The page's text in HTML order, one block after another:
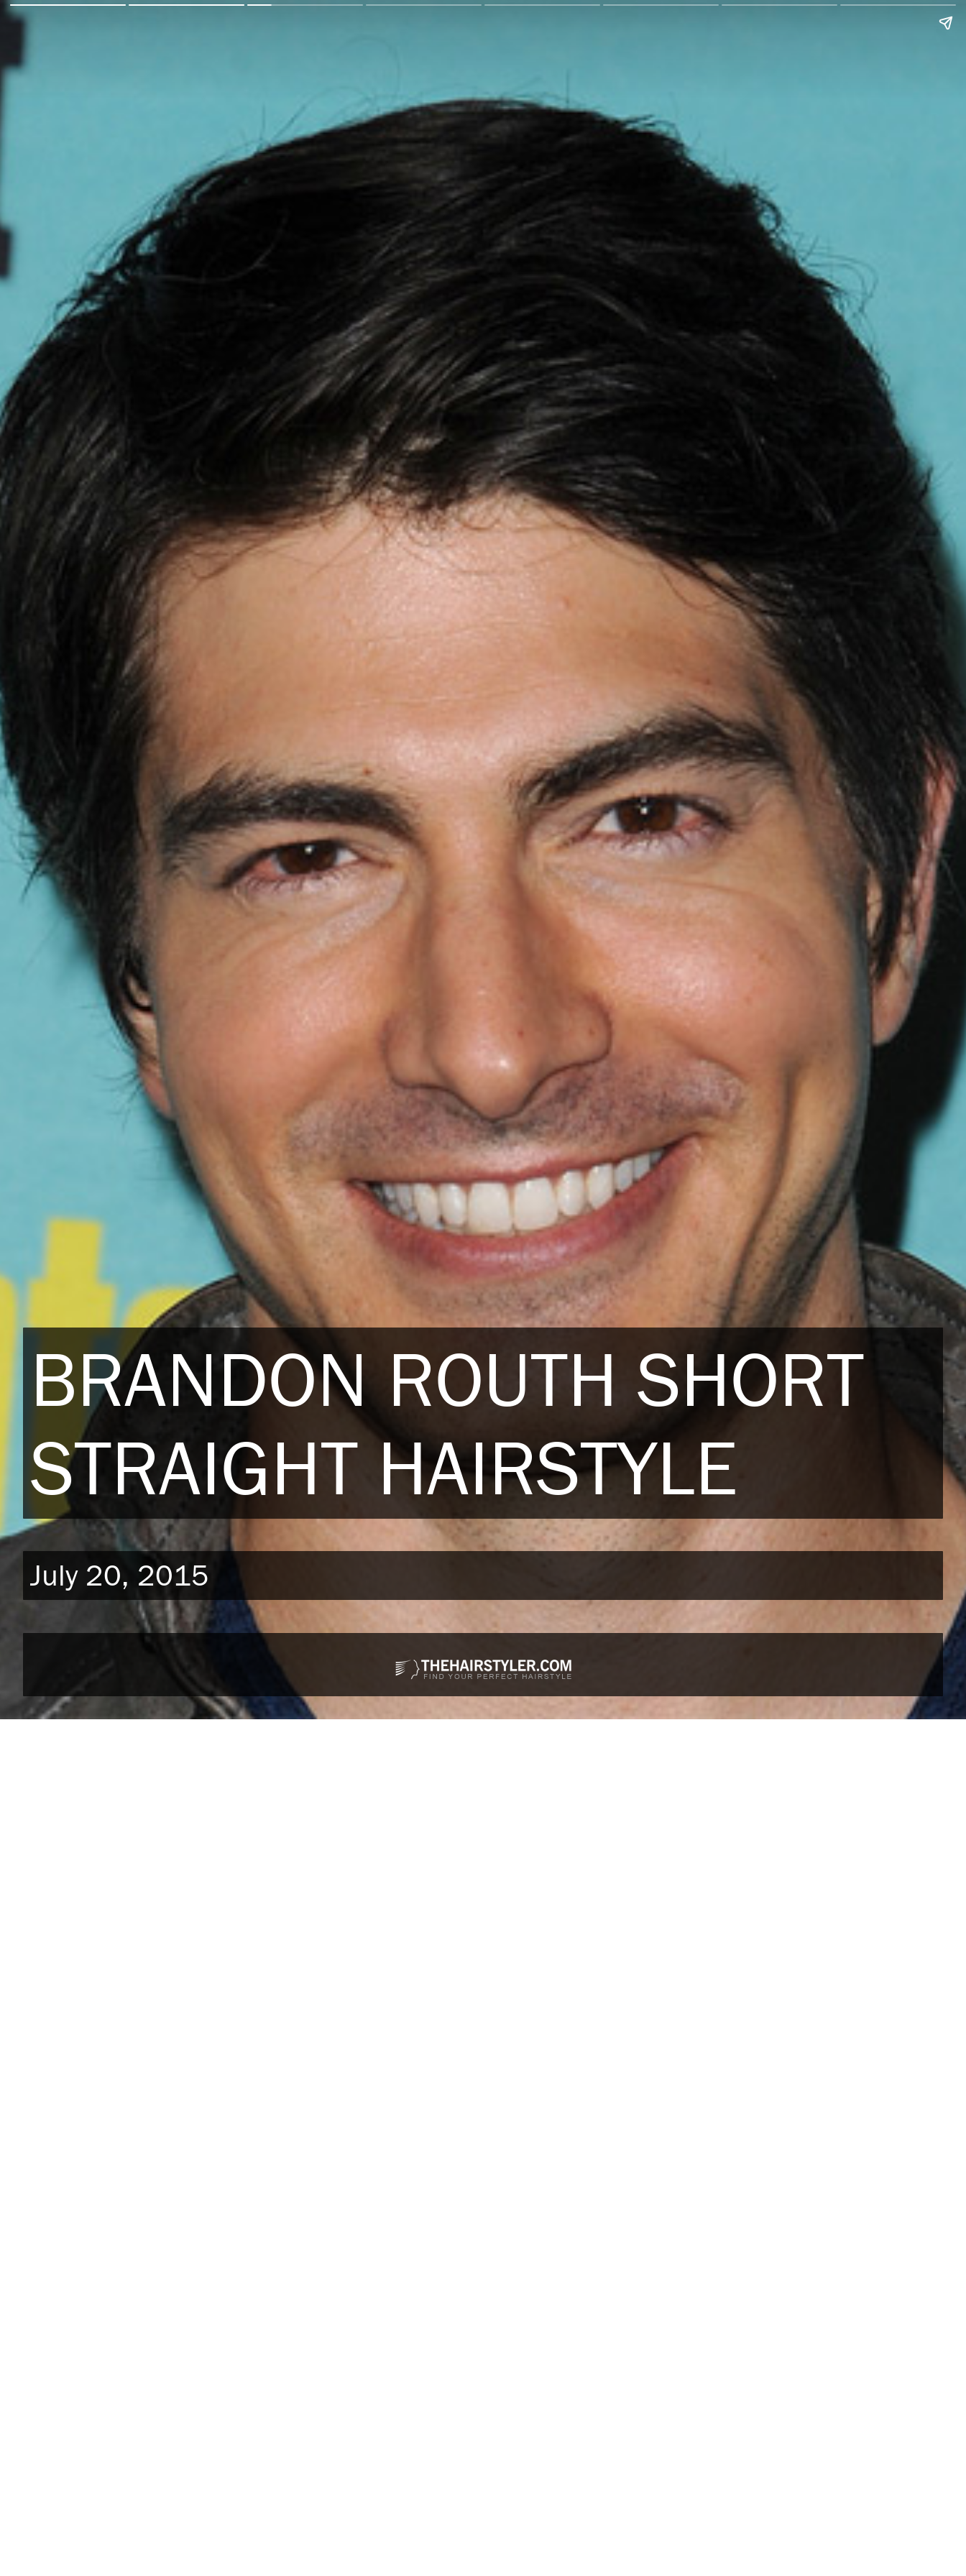
BRANDON ROUTH SHORT
STRAIGHT HAIRSTYLE
July 20, 2015